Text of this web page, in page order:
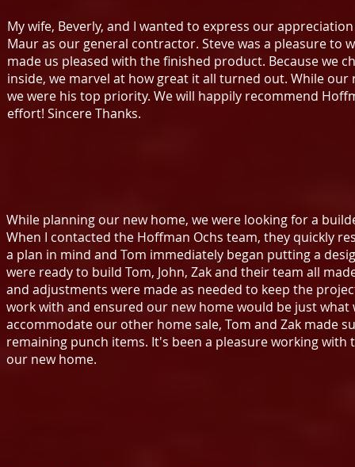
My wife, Beverly, and I wanted to express our
Maur as our general contractor. Steve was a pleasure
made us pleased with the finished product. Because we
inside, we marvel at how great it all turned out. While
we were his top priority. We will happily recommend
effort! Sincere Thanks.
While planning our new home, we were looking for a
When I contacted the Hoffman Ochs team, they quickly
a plan in mind and Tom immediately began putting a
were ready to build Tom, John, Zak and their team all
and adjustments were made as needed to keep the
work with and ensured our new home would be just
accommodate our other home sale, Tom and Zak made
remaining punch items. It's been a pleasure working
our new home.